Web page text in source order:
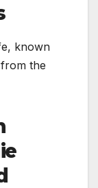
known
the